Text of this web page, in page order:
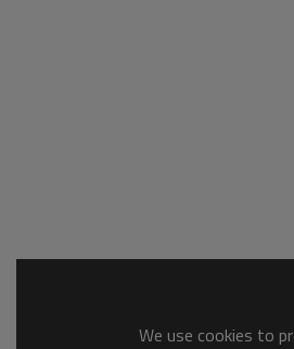
We use cookies to